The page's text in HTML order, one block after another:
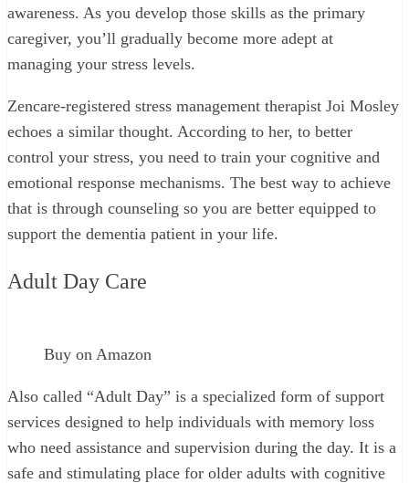
awareness. As you develop those skills as the primary
caregiver, you’ll gradually become more adept at
managing your stress levels.
Zencare-registered stress management therapist Joi Mosley
echoes a similar thought. According to her, to better
control your stress, you need to train your cognitive and
emotional response mechanisms. The best way to achieve
that is through counseling so you are better equipped to
support the dementia patient in your life.
Adult Day Care
Buy on Amazon
Also called “Adult Day” is a specialized form of support
services designed to help individuals with memory loss
who need assistance and supervision during the day. It is a
safe and stimulating place for older adults with cognitive